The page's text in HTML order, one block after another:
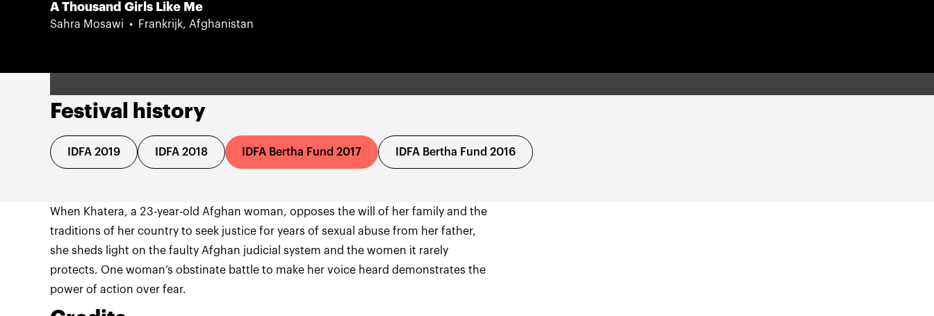
A Thousand Girls Like Me
Sahra Mosawi Frankrijk, Afghanistan
Festival history
IDFA 2019 IDFA 2018 IDFA Bertha Fund 2017 IDFA Bertha Fund 2016
When Khatera, a 23-year-old Afghan woman, opposes the will of her family and the
traditions of her country to seek justice for years of sexual abuse from her father,
she sheds light on the faulty Afghan judicial system and the women it rarely
protects. One woman’s obstinate battle to make her voice heard demonstrates the
power of action over fear.